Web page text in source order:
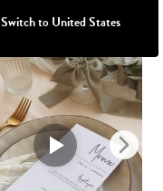
Switch to United States